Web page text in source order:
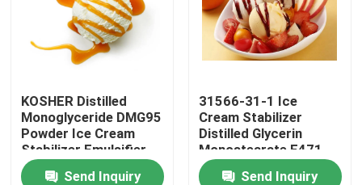
VR Show
About Us
Factory Tour
KOSHER Distilled
Monoglyceride DMG95
Powder Ice Cream
Stabilizer Emulsifier
Send Inquiry
31566-31-1 Ice
Cream Stabilizer
Distilled Glycerin
Monostearate E471
Emulsifier
Send Inquiry